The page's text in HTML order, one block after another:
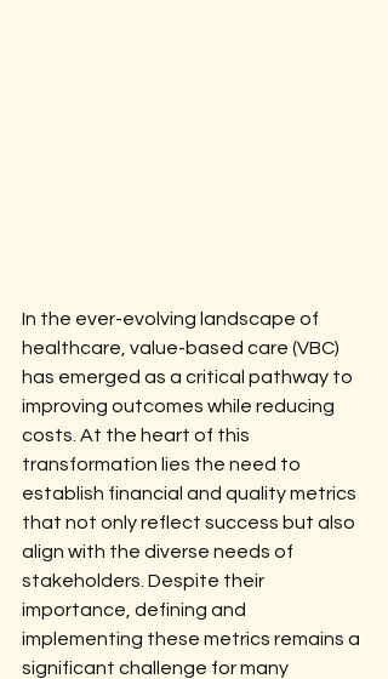
In the ever-evolving landscape of
healthcare, value-based care (VBC)
has emerged as a critical pathway to
improving outcomes while reducing
costs. At the heart of this
transformation lies the need to
establish financial and quality metrics
that not only reflect success but also
align with the diverse needs of
stakeholders. Despite their
importance, defining and
implementing these metrics remains a
significant challenge for many